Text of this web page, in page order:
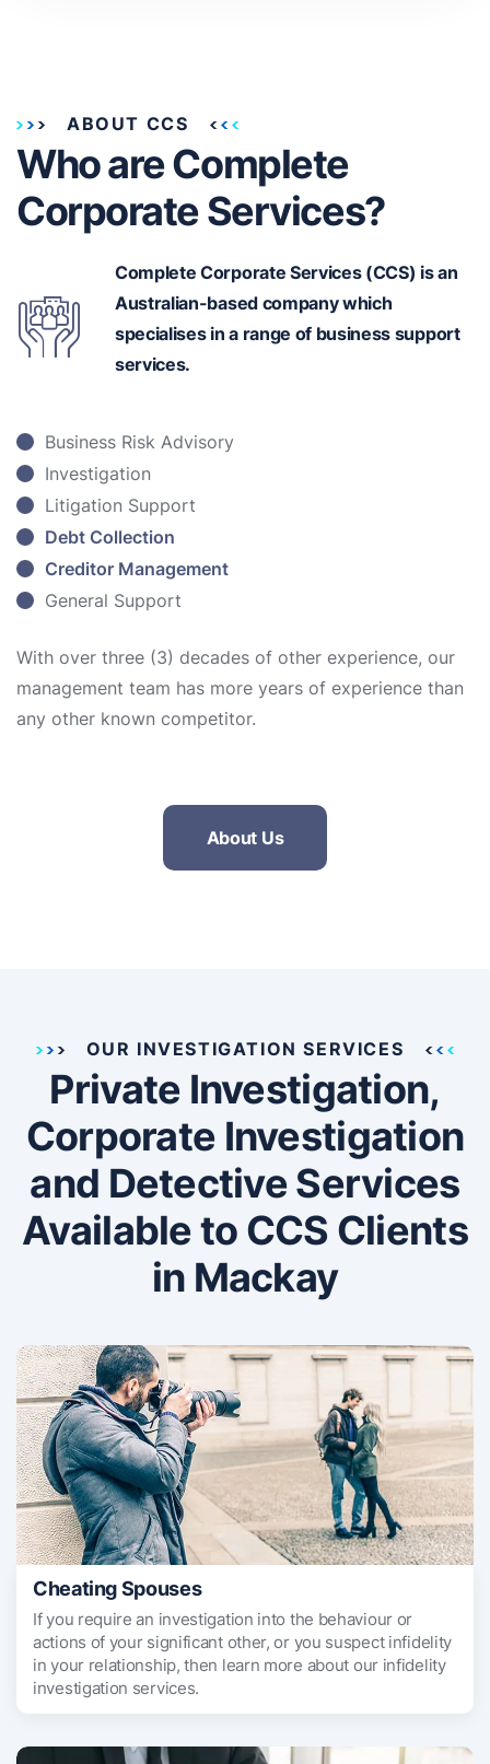
ABOUT CCS
Who are Complete
Corporate Services?
Complete Corporate Services (CCS) is an
Australian-basedcompany which
specialises in a range of business support
services.
Business Risk Advisory
Investigation
Litigation Support
Debt Collection
Creditor Management
General Support
With over three (3) decades of other experience, our
management team has more years of experience than
any other known competitor.
About Us
OUR INVESTIGATION SERVICES
Private Investigation,
Corporate Investigation
and Detective Services
Available to CCS Clients
in Mackay
Cheating Spouses
If you require an investigation into the behaviour or
actions of your significant other, or you suspect infidelity
in your relationship, then learn more about our infidelity
investigation services.